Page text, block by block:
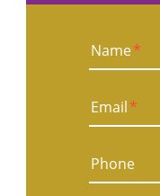
Name*
Email*
Phone